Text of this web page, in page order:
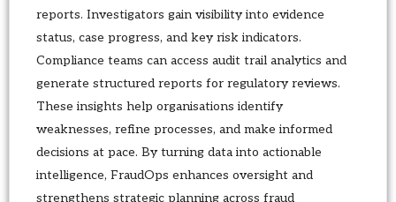
reports. Investigators gain visibility into evidence
status, case progress, and key risk indicators.
Compliance teams can access audit trail analytics and
generate structured reports for regulatory reviews.
These insights help organisations identify
weaknesses, refine processes, and make informed
decisions at pace. By turning data into actionable
intelligence, FraudOps enhances oversight and
strengthens strategic planning across fraud